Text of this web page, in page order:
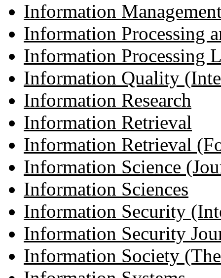
Information
Information Processing
Information Processing
Information Quality
Information Research
Information Retrieval
Information Retrieval
Information Science
Information Sciences
Information Security
Information Security
Information Society